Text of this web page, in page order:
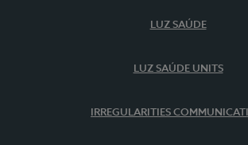
LUZ SAÚDE
LUZ SAÚDE UNITS
IRREGULARITIES